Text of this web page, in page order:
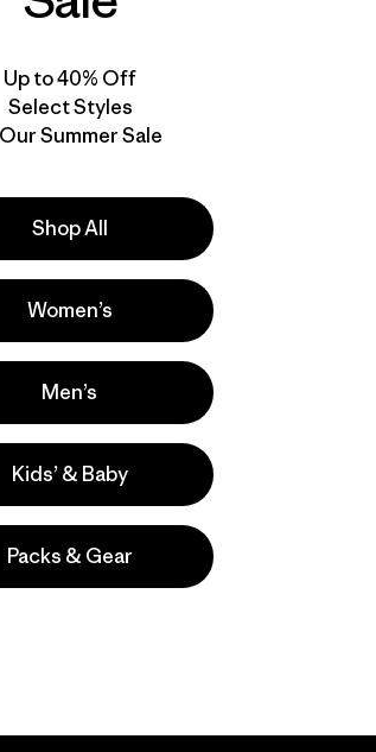
Running
comentan
Up to 40% Off
Select Styles
Summer Sale
Shop All
Women’s
Men’s
Kids’ & Baby
Packs & Gear